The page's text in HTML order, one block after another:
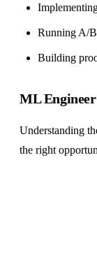
Running A/B
Building
ML Engineer
Understanding
the right